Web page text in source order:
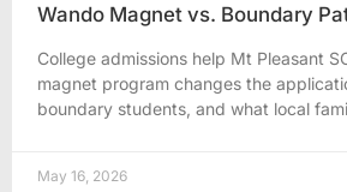
Wando Magnet vs. Boundary
College admissions help Mt Pleasant
magnet program changes the
boundary students, and what local
May 16, 2026